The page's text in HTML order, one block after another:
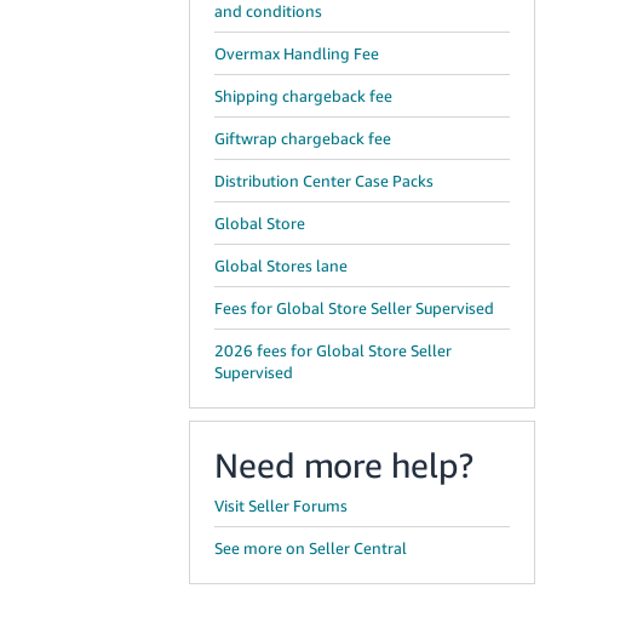
and conditions
Overmax Handling Fee
Shipping chargeback fee
Giftwrap chargeback fee
Distribution Center Case Packs
Global Store
Global Stores lane
Fees for Global Store Seller Supervised
2026 fees for Global Store Seller
Supervised
Need more help?
Visit Seller Forums
See more on Seller Central